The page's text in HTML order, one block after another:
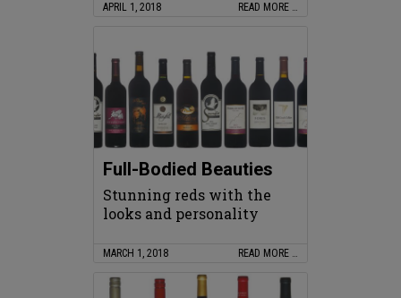
APRIL 1, 2018 READ MORE …
Full-Bodied Beauties
Stunning reds with the
looks and personality
MARCH 1, 2018 READ MORE …